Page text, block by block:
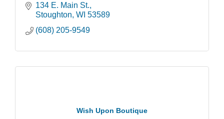
134 E. Main St.
Stoughton WI 53589
(608) 205-9549
Wish Upon Boutique